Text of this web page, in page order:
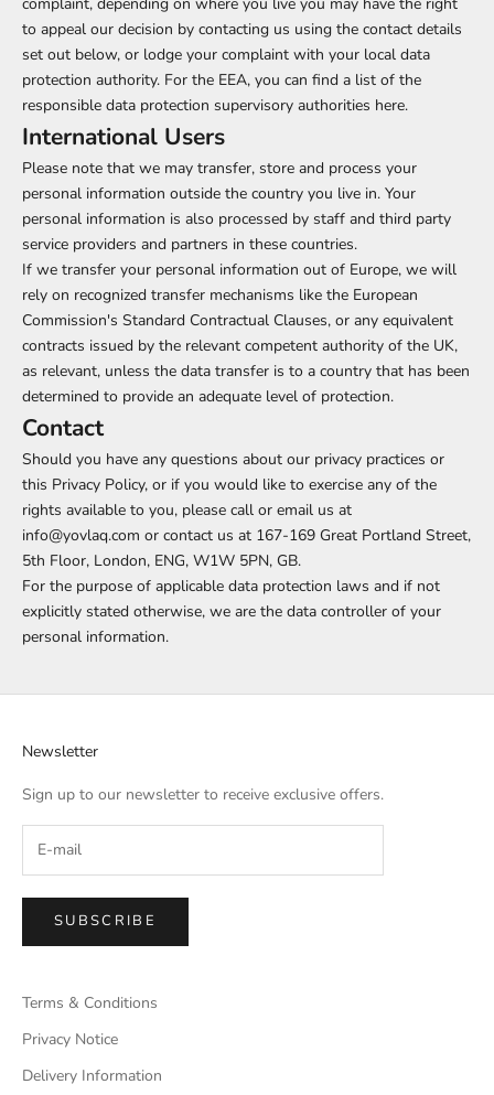
to appeal our decision by contacting us using the contact details
set out below, or lodge your complaint with your local data
protection authority. For the EEA, you can find a list of the
responsible data protection supervisory authorities here.
International Users
Please note that we may transfer, store and process your
personal information outside the country you live in. Your
personal information is also processed by staff and third party
service providers and partners in these countries.
If we transfer your personal information out of Europe, we will
rely on recognized transfer mechanisms like the European
Commission's Standard Contractual Clauses, or any equivalent
contracts issued by the relevant competent authority of the UK,
as relevant, unless the data transfer is to a country that has been
determined to provide an adequate level of protection.
Contact
Should you have any questions about our privacy practices or
this Privacy Policy, or if you would like to exercise any of the
rights available to you, please call or email us at
info@yovlaq.com or contact us at 167-169 Great Portland Street,
5th Floor, London, ENG, W1W 5PN, GB.
For the purpose of applicable data protection laws and if not
explicitly stated otherwise, we are the data controller of your
personal information.
Newsletter
Sign up to our newsletter to receive exclusive offers.
SUBSCRIBE
Terms & Conditions
Privacy Notice
Delivery Information